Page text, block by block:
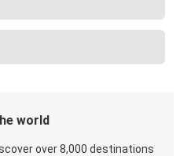
world
over 8,000 destinations